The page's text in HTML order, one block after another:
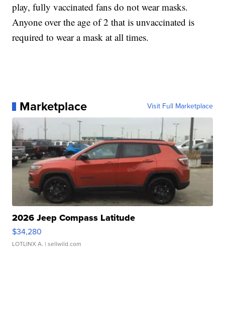
play, fully vaccinated fans do not wear masks.
Anyone over the age of 2 that is unvaccinated is
required to wear a mask at all times.
Marketplace Visit Full Marketplace
2026 Jeep Compass Latitude
$34,280
LOTLINX A. | sellwild.com